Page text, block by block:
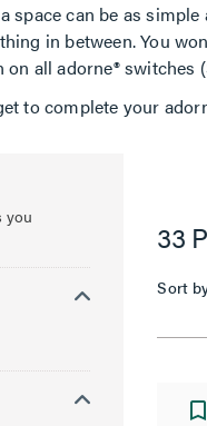
space can be as
in between. You
on all adorne® switches
to complete your
you
33
Sort